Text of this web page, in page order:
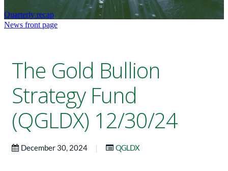
Quarterly recap
News front page
The Gold Bullion
Strategy Fund
(QGLDX) 12/30/24
December 30, 2024 | QGLDX